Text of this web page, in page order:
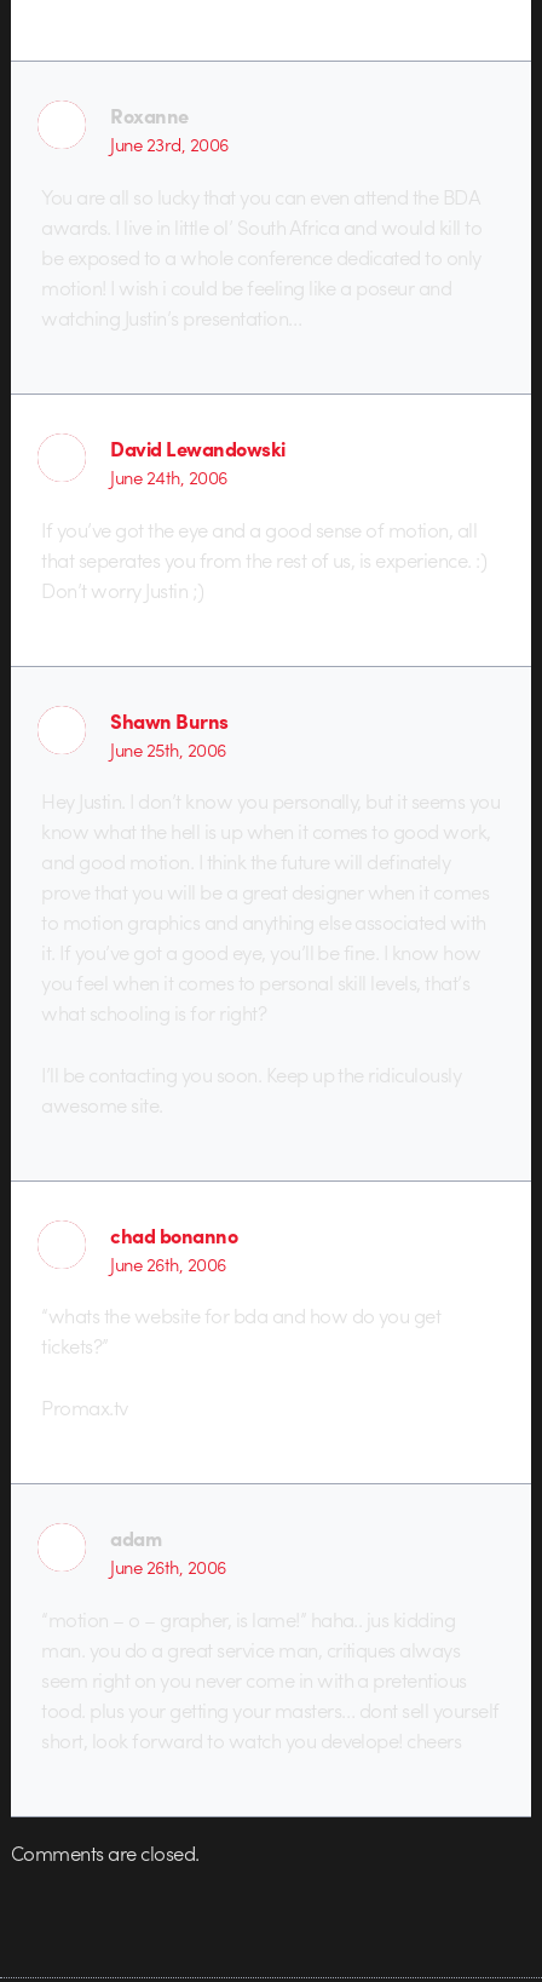
Roxanne
June 23rd, 2006
You are all so lucky that you can even attend the BDA
awards. I live in little ol’ South Africa and would kill to
be exposed to a whole conference dedicated to only
motion! I wish i could be feeling like a poseur and
watching Justin’s presentation…
David Lewandowski
June 24th, 2006
If you’ve got the eye and a good sense of motion, all
that seperates you from the rest of us, is experience. :)
Don’t worry Justin ;)
Shawn Burns
June 25th, 2006
Hey Justin. I don’t know you personally, but it seems you
know what the hell is up when it comes to good work,
and good motion. I think the future will definately
prove that you will be a great designer when it comes
to motion graphics and anything else associated with
it. If you’ve got a good eye, you’ll be fine. I know how
you feel when it comes to personal skill levels, that’s
what schooling is for right?
I’ll be contacting you soon. Keep up the ridiculously
awesome site.
chad bonanno
June 26th, 2006
“whats the website for bda and how do you get
tickets?”
Promax.tv
adam
June 26th, 2006
“motion – o – grapher, is lame!” haha.. jus kidding
man. you do a great service man, critiques always
seem right on you never come in with a pretentious
tood. plus your getting your masters… dont sell yourself
short, look forward to watch you develope! cheers
Comments are closed.